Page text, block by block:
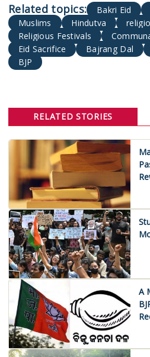
Bakri Eid
Muslims
Hindutva
Religious Festivals
Eid Sacrifice
Bajrang Dal
BJP
RELATED STORIES
A